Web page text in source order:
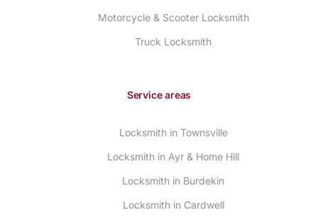
Motorcycle & Scooter Locksmith
Truck Locksmith
Service areas
Locksmith in Townsville
Locksmith in Ayr & Home Hill
Locksmith in Burdekin
Locksmith in Cardwell